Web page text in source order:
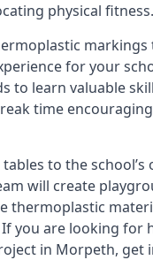
physical fitness.
markings
for your
to learn valuable
time
to the school’s
will create
thermoplastic
you are looking for
in Morpeth, get